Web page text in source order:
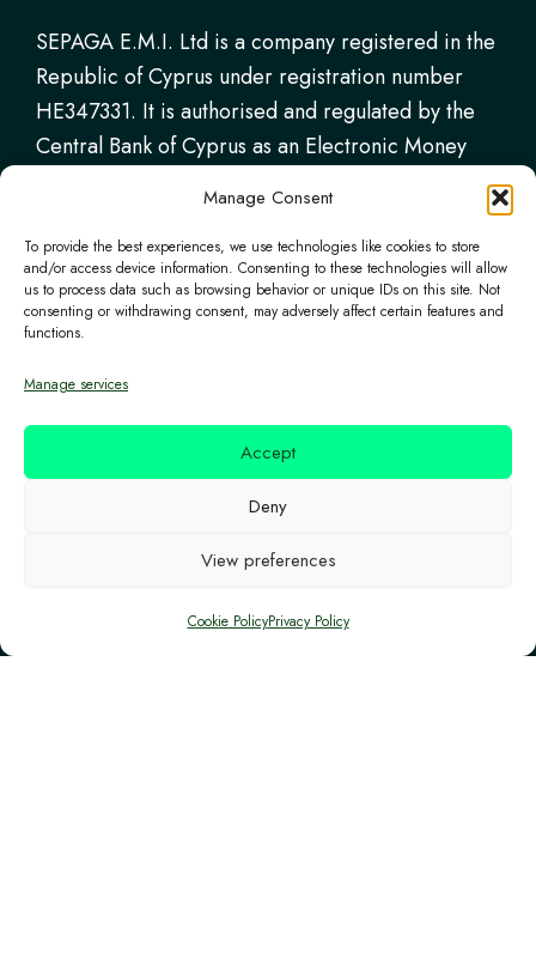
Manage Consent
To provide the best experiences, we use technologies like cookies to store
and/or access device information. Consenting to these technologies will allow
us to process data such as browsing behavior or unique IDs on this site. Not
consenting or withdrawing consent, may adversely affect certain features and
functions.
Manage services
Accept
Deny
View preferences
Cookie PolicyPrivacy Policy
SEPAGA E.M.I. Ltd is a company registered in the
Republic of Cyprus under registration number
HE347331. It is authorised and regulated by the
Central Bank of Cyprus as an Electronic Money
permitted to provide payment services and issue
electronic money.
Certifications
The project has been submitted to the Structural
and Investment Funds of the European Union in
Cyprus, and it is co-financed by the European
Structural and Investment (ESI) and the Republic